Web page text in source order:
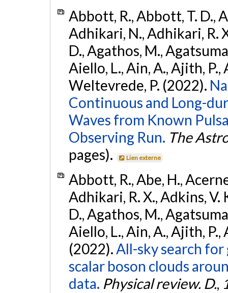
Abbott, R., Abbott, T. D.,
Adhikari, N., Adhikari, R.
D., Agathos, M.,
Aiello, L., Ain, A., Ajith, P.,
Weltevrede, P. (2022).
Continuous and Long-
Waves from Known
Observing Run. The
pages).
Lien externe
Abbott, R., Abe, H.,
Adhikari, R. X., Adkins, V.
D., Agathos, M.,
Aiello, L., Ain, A., Ajith, P.,
(2022).All-sky search
scalar boson clouds
data. Physical review. D.,